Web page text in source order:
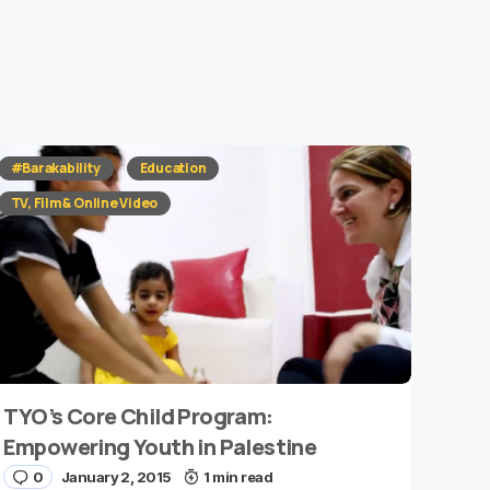
#Barakability
Education
TV, Film & Online Video
TYO’s Core Child Program:
Empowering Youth in Palestine
0 January 2, 2015 1 min read